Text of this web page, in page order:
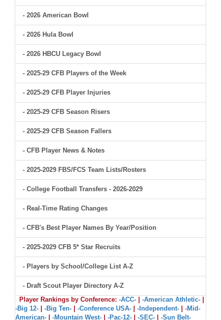
- 2026 American Bowl
- 2026 Hula Bowl
- 2026 HBCU Legacy Bowl
- 2025-29 CFB Players of the Week
- 2025-29 CFB Player Injuries
- 2025-29 CFB Season Risers
- 2025-29 CFB Season Fallers
- CFB Player News & Notes
- 2025-2029 FBS/FCS Team Lists/Rosters
- College Football Transfers - 2026-2029
- Real-Time Rating Changes
- CFB's Best Player Names By Year/Position
- 2025-2029 CFB 5* Star Recruits
- Players by School/College List A-Z
- Draft Scout Player Directory A-Z
Player Rankings by Conference: -ACC- -American Athletic-
-Big 12-
-Big Ten- -Conference USA- -Independent-
-Mid-
American-
-Mountain West- -Pac-12- -SEC- -Sun Belt-